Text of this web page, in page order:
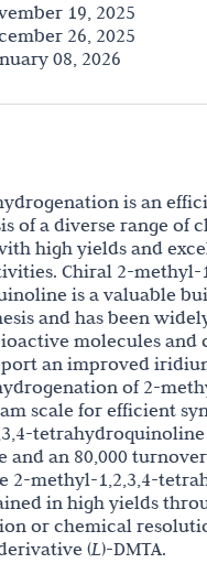
19, 2025
26, 2025
08, 2026
is an
of a diverse range of
high yields and
Chiral 2-methyl-
is a valuable
and has been
molecules and
an improved
of 2-
scale for efficient
and an 80,000
2-methyl-1,2,3,4-
in high yields
or chemical
(L)-DMTA.